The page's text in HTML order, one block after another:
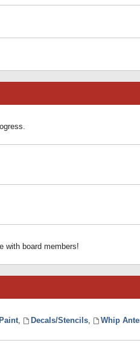
with board members!
Paint, Decals/Stencils, Whip